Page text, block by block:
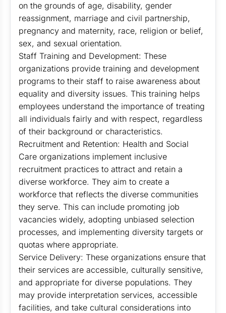
on the grounds of age, disability, gender
reassignment, marriage and civil partnership,
pregnancy and maternity, race, religion or belief,
sex, and sexual orientation.
Staff Training and Development: These
organizations provide training and development
programs to their staff to raise awareness about
equality and diversity issues. This training helps
employees understand the importance of treating
all individuals fairly and with respect, regardless
of their background or characteristics.
Recruitment and Retention: Health and Social
Care organizations implement inclusive
recruitment practices to attract and retain a
diverse workforce. They aim to create a
workforce that reflects the diverse communities
they serve. This can include promoting job
vacancies widely, adopting unbiased selection
processes, and implementing diversity targets or
quotas where appropriate.
Service Delivery: These organizations ensure that
their services are accessible, culturally sensitive,
and appropriate for diverse populations. They
may provide interpretation services, accessible
facilities, and take cultural considerations into